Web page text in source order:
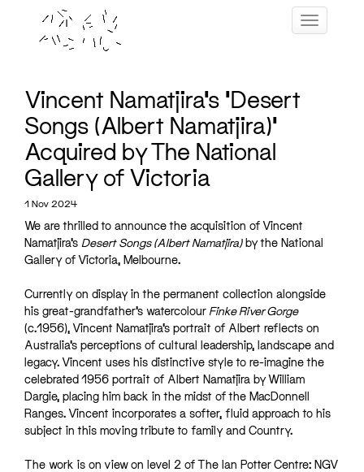
Toggle
Vincent Namatjira’s ‘Desert
Songs (Albert Namatjira)’
Acquired by The National
Gallery of Victoria
1 Nov 2024
We are thrilled to announce the acquisition of Vincent
Namatjira’s Desert Songs (Albert Namatjira)by the National
Gallery of Victoria, Melbourne.
Currently on display in the permanent collection alongside
his great-grandfather’s watercolour Finke River Gorge
(c.1956), Vincent Namatjira’s portrait of Albert reflects on
Australia’s perceptions of cultural leadership, landscape and
legacy. Vincent uses his distinctive style to re-imagine the
celebrated 1956 portrait of Albert Namatjira by William
Dargie, placing him back in the midst of the MacDonnell
Ranges. Vincent incorporates a softer, fluid approach to his
subject in this moving tribute to family and Country.
The work is on view on level 2 of The Ian Potter Centre: NGV